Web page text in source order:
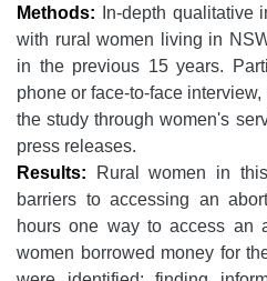
Methods: In-depth qualitative
with rural women living in
in the previous 15 years.
phone or face-to-face
the study through women's
press releases.
Results: Rural women in
barriers to accessing an
hours one way to access an
women borrowed money for